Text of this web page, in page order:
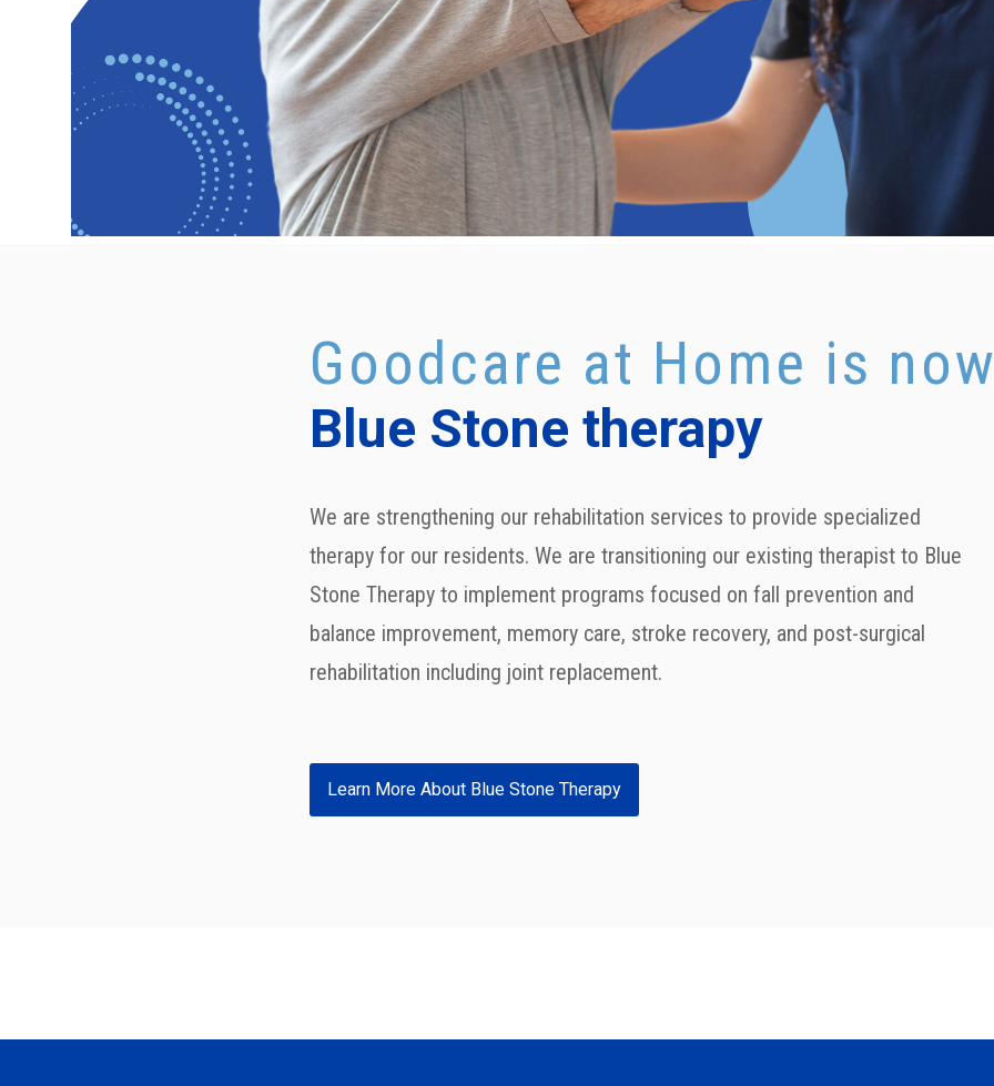
Goodcare at Home is
Blue Stone therapy
We are strengthening our rehabilitation services to provide specialized
therapy for our residents. We are transitioning our existing therapist to Blue
Stone Therapyto implement programs focused on fall prevention and
balance improvement, memory care, stroke recovery, and post-surgical
rehabilitation including joint replacement.
Learn More About Blue Stone Therapy